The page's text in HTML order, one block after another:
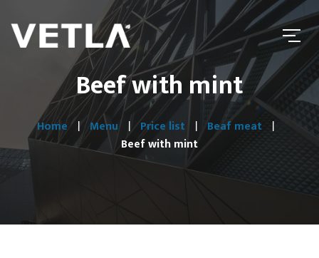
Beef with mint
Home Menu Price list
Beaf meat
Beef with mint